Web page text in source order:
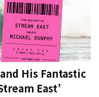
His Fantastic
East’